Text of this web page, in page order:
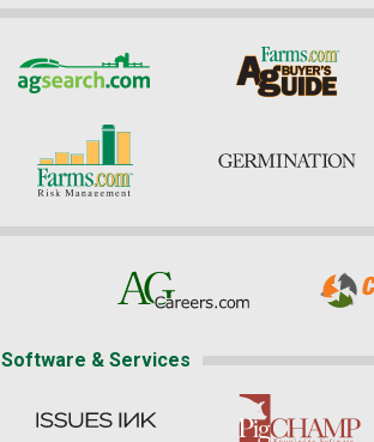
Software & Services